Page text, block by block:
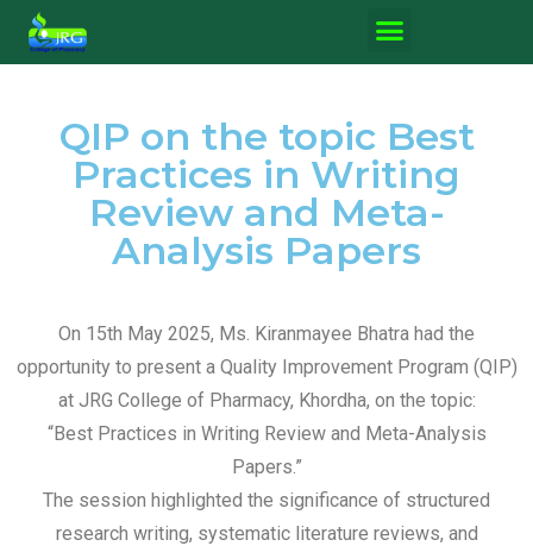
QIP on the topic Best
Practices in Writing
Review and Meta-
Analysis Papers
On 15th May 2025, Ms. Kiranmayee Bhatra had the
opportunity to present a Quality Improvement Program (QIP)
at JRG College of Pharmacy, Khordha, on the topic:
“Best Practices in Writing Review and Meta-Analysis
Papers.”
The session highlighted the significance of structured
research writing, systematic literature reviews, and